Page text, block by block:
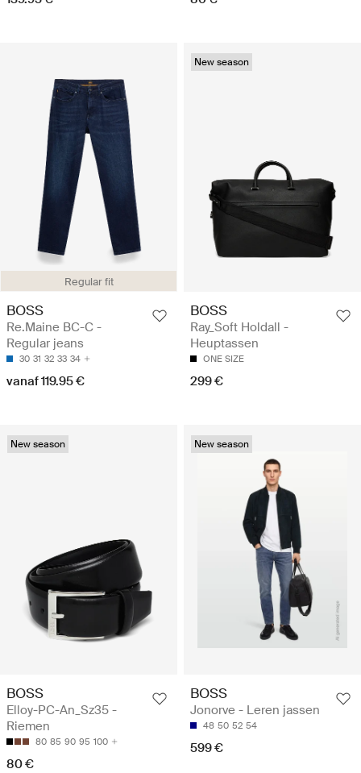
Regular fit
BOSS
Re.Maine BC-C -
Regular jeans
30 31 32 33 34
vanaf 119.95 €
New season
BOSS
Ray_Soft Holdall -
Heuptassen
ONE SIZE
299 €
New season
BOSS
Elloy-PC-An_Sz35 -
Riemen
80 85 90 95 100
80 €
New season
BOSS
Jonorve - Leren jassen
48 50 52 54
599 €